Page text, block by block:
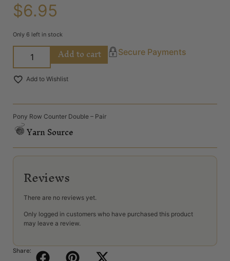
$6.95
Only 6 left in stock
Add to cart Secure Payments
Add to Wishlist
Pony Row Counter Double – Pair
Yarn Source
Reviews
There are no reviews yet.
Only logged in customers who have purchased this product
may leave a review.
Share: